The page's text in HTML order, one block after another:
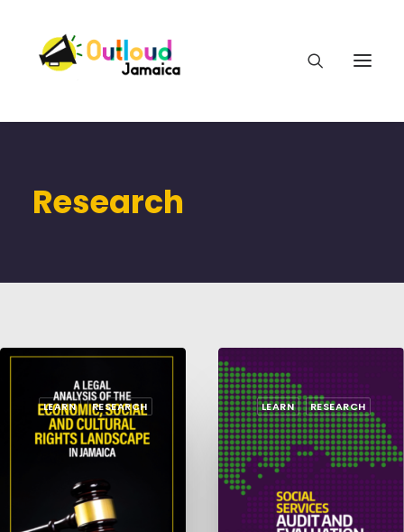
LEARN
Research
LEARN RESEARCH LEARN RESEARCH